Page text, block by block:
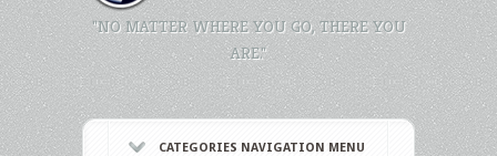
"NO MATTER WHERE YOU GO, THERE YOU
ARE."
CATEGORIES NAVIGATION MENU